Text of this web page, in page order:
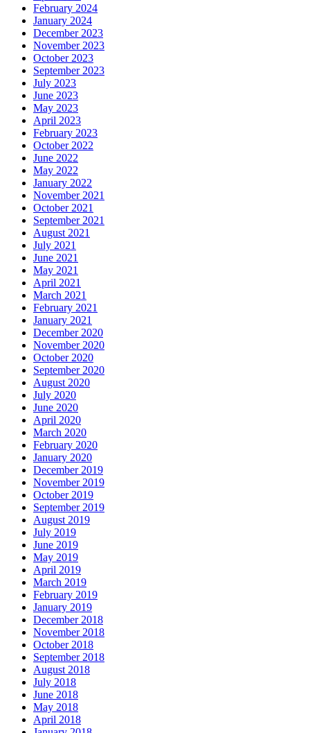
February 2024
January 2024
December 2023
November 2023
October 2023
September 2023
July 2023
June 2023
May 2023
April 2023
February 2023
October 2022
June 2022
May 2022
January 2022
November 2021
October 2021
September 2021
August 2021
July 2021
June 2021
May 2021
April 2021
March 2021
February 2021
January 2021
December 2020
November 2020
October 2020
September 2020
August 2020
July 2020
June 2020
April 2020
March 2020
February 2020
January 2020
December 2019
November 2019
October 2019
September 2019
August 2019
July 2019
June 2019
May 2019
April 2019
March 2019
February 2019
January 2019
December 2018
November 2018
October 2018
September 2018
August 2018
July 2018
June 2018
May 2018
April 2018